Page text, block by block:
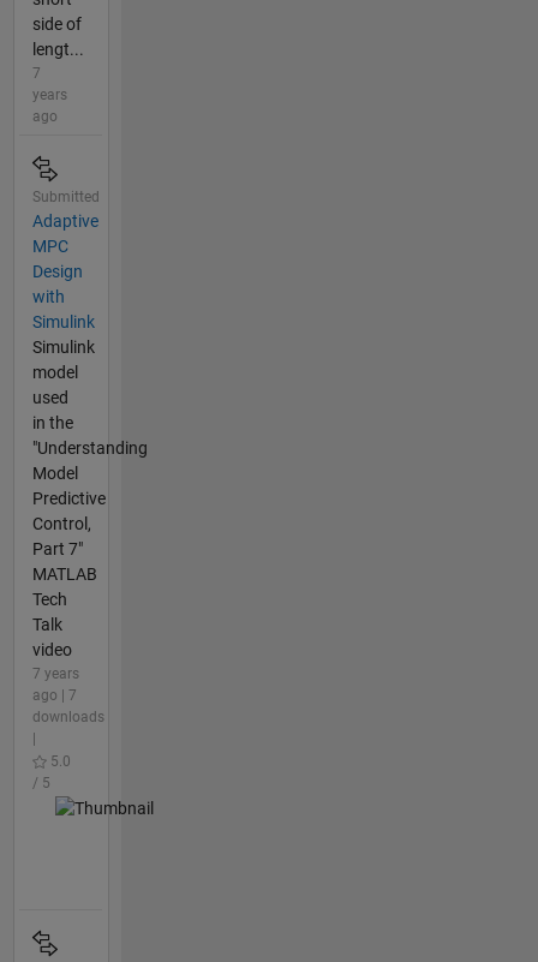
side of
lengt...
7
years
ago
Submitted
Adaptive
MPC
Design
with
Simulink
Simulink
model
used
in the
"Understanding
Model
Predictive
Control,
Part 7"
MATLAB
Tech
Talk
video
7 years
ago | 7
downloads
5.0
/ 5